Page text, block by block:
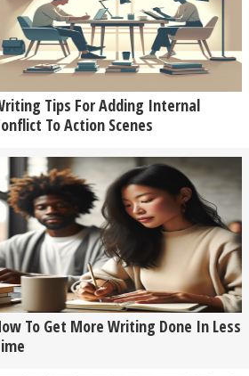
Tips For Adding Internal
To Action Scenes
To Get More Writing Done In Less